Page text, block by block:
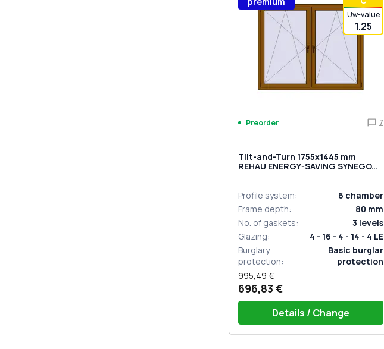
Stuttgart (white)
Plug of the shutter (rubber) is white
Uw-value
1.25
Preorder 7
Tilt-and-Turn 1755x1445 mm
REHAU ENERGY-SAVING SYNEGO
Profile system: 6 chamber
Frame depth: 80 mm
No. of gaskets: 3 levels
Glazing:
4 - 16 - 4 - 14 - 4 LE
Burglary
protection:
Basic burglar
protection
995,49 €
696,83 €
Details / Change